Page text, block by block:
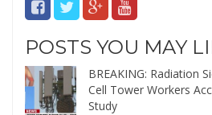
POSTS YOU MAY
BREAKING: Radiation
Cell Tower Workers
Study